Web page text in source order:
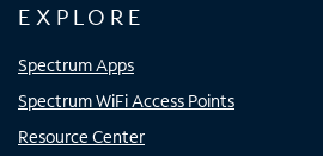
EXPLORE
Spectrum Apps
Spectrum WiFi Access Points
Resource Center